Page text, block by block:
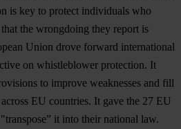
is key to protect individuals who
the wrongdoing they report is
Union drove forward international
on whistleblower protection. It
to improve weaknesses and fill
EU countries. It gave the 27 EU
it into their national law.